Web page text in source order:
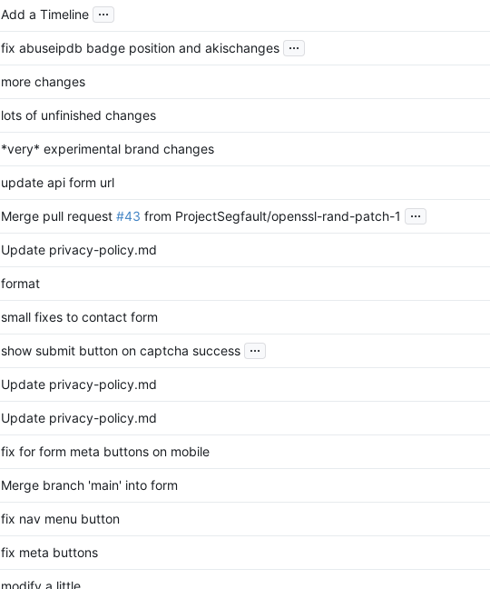
Add a Timeline ...
fix abuseipdb badge position and akischanges ...
more changes
lots of unfinished changes
*very* experimental brand changes
update api form url
Merge pull request #43 from ProjectSegfault/openssl-rand-patch-1 ...
Update privacy-policy.md
format
small fixes to contact form
show submit button on captcha success ...
Update privacy-policy.md
Update privacy-policy.md
fix for form meta buttons on mobile
Merge branch 'main' into form
fix nav menu button
fix meta buttons
modify a little